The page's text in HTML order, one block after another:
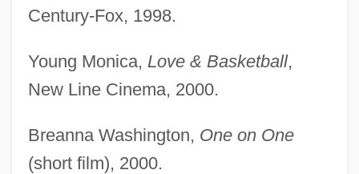
Century-Fox, 1998.
Young Monica, Love & Basketball,
New Line Cinema, 2000.
Breanna Washington, One on One
(short film), 2000.